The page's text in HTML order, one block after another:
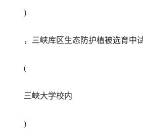
)
，三峡库区生态防护植被选育中
(
三峡大学校内
)